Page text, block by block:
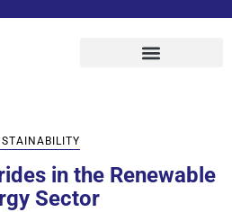
in the Renewable
Sector